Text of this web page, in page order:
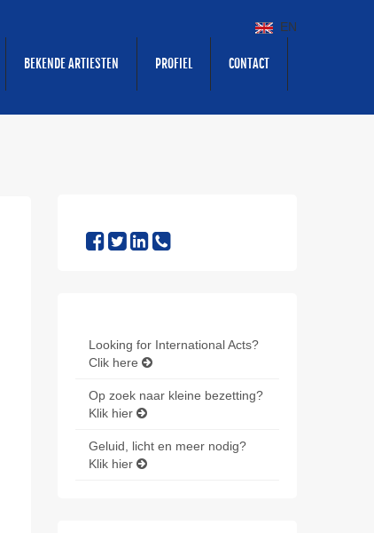
EN
BEKENDE ARTIESTEN PROFIEL CONTACT
Looking for International Acts?
Clik here
Op zoek naar kleine bezetting?
Klik hier
Geluid, licht en meer nodig?
Klik hier